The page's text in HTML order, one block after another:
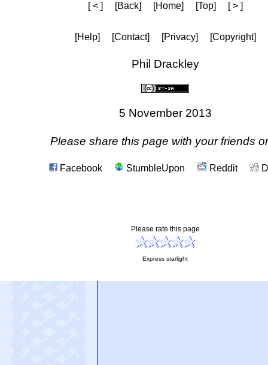
[ < ] [Back] [Home] [Top] [ > ]
[Help] [Contact] [Privacy] [Copyright]
Phil Drackley
5 November 2013
Please share this page with your friends
Facebook StumbleUpon Reddit
Please rate this page
Express starlight